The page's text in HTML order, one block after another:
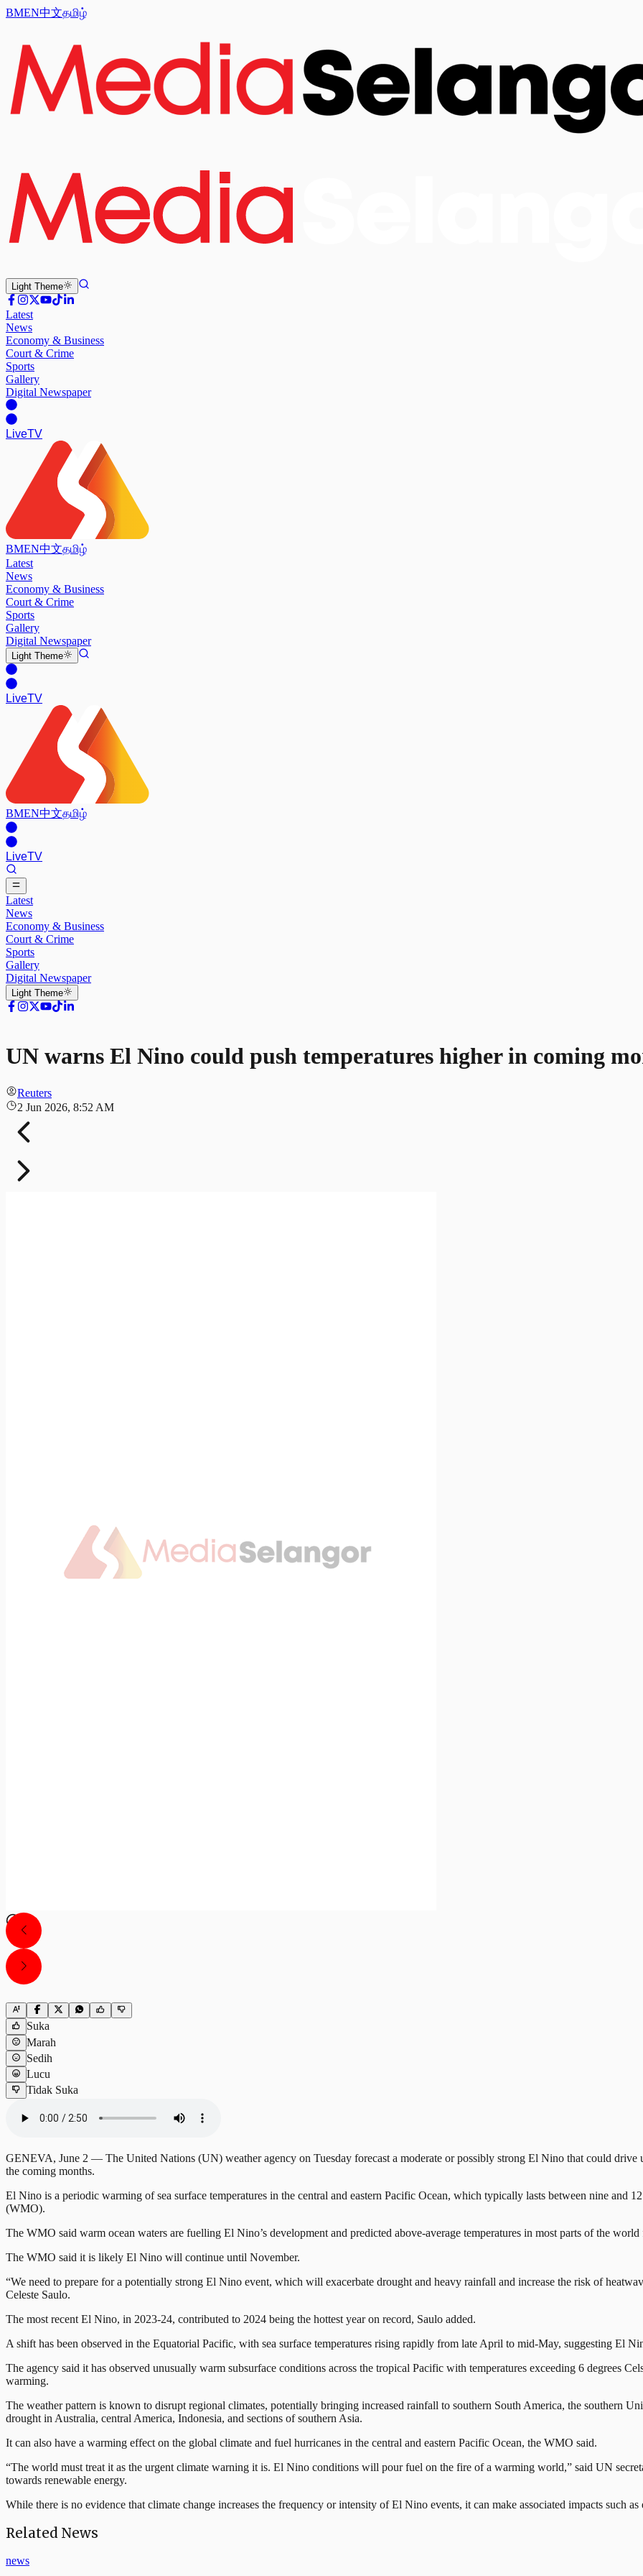
BMEN中文தமிழ்
Light Theme
Latest
News
Economy & Business
Court & Crime
Sports
Gallery
Digital Newspaper
LiveTV
BMEN中文தமிழ்
Latest
News
Economy & Business
Court & Crime
Sports
Gallery
Digital Newspaper
Light Theme
LiveTV
BMEN中文தமிழ்
LiveTV
Latest
News
Economy & Business
Court & Crime
Sports
Gallery
Digital Newspaper
Light Theme
UN warns El Nino could push temperatures higher in coming
Reuters
2 Jun 2026, 8:52 AM
Suka
Marah
Sedih
Lucu
Tidak Suka
GENEVA, June 2 — The United Nations (UN) weather agency on Tuesday forecast a moderate or possibly strong El Nino that could drive
the coming months.
El Nino is a periodic warming of sea surface temperatures in the central and eastern Pacific Ocean, which typically lasts between nine and
(WMO).
The WMO said warm ocean waters are fuelling El Nino’s development and predicted above-average temperatures in most parts of the
The WMO said it is likely El Nino will continue until November.
“We need to prepare for a potentially strong El Nino event, which will exacerbate drought and heavy rainfall and increase the risk of
Celeste Saulo.
The most recent El Nino, in 2023-24, contributed to 2024 being the hottest year on record, Saulo added.
A shift has been observed ⁠in the Equatorial Pacific, with sea surface temperatures rising rapidly from late April to mid-May, suggesting El
The agency said it has observed unusually warm subsurface conditions across the tropical Pacific with temperatures exceeding 6 degrees
warming.
The weather pattern is known to disrupt regional climates, potentially bringing increased rainfall ⁠to southern South America, the southern
drought ⁠in Australia, central America, Indonesia, and sections of southern Asia.
It can also have a warming effect on the global climate and fuel hurricanes in the central and eastern Pacific Ocean, the WMO said.
“The world must treat it as the urgent climate warning it is. El Nino conditions will pour fuel on the fire of a warming world,” said UN
towards renewable energy.
While there is no evidence that climate change increases the frequency or intensity of El Nino events, it can make associated impacts such
Related News
news